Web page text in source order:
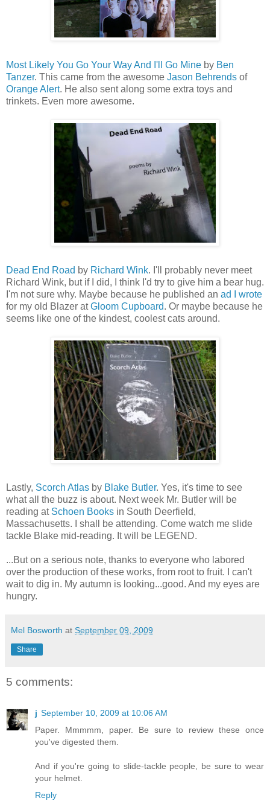
Most Likely You Go Your Way And I'll Go Mine by Ben
Tanzer. This came from the awesome Jason Behrends of
Orange Alert. He also sent along some extra toys and
trinkets. Even more awesome.
Dead End Road by Richard Wink. I'll probably never meet
Richard Wink, but if I did, I think I'd try to give him a bear hug.
I'm not sure why. Maybe because he published an ad I wrote
for my old Blazer atGloom Cupboard. Or maybe because he
seems like one of the kindest, coolest cats around.
Lastly, Scorch Atlas by Blake Butler. Yes, it's time to see
what all the buzz is about. Next week Mr. Butler will be
reading at Schoen Books in South Deerfield,
Massachusetts. I shall be attending. Come watch me slide
tackle Blake mid-reading. It will be LEGEND.
...But on a serious note, thanks to everyone who labored
over the production of these works, from root to fruit. I can't
wait to dig in. My autumn is looking...good. And my eyes are
hungry.
Mel Bosworth at September 09, 2009
Share
5 comments:
j September 10, 2009 at 10:06 AM
Paper. Mmmmm, paper. Be sure to review these once
you've digested them.
And if you're going to slide-tackle people, be sure to wear
your helmet.
Reply